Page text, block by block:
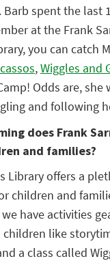
spent the last
at the Frank
you can catch
,Wiggles and
Odds are,
and following
does Frank
and families?
Library offers a
children and
have activities
like
a class called